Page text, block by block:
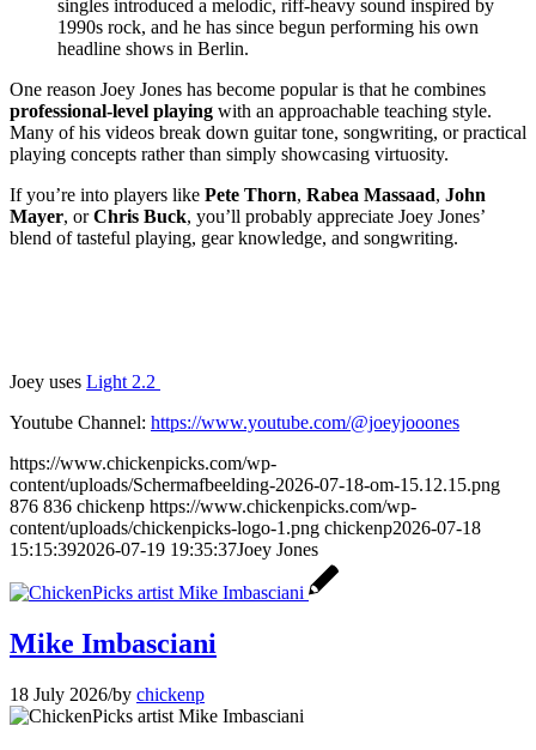
singles introduced a melodic, riff-heavy sound inspired by
1990s rock, and he has since begun performing his own
headline shows in Berlin.
One reason Joey Jones has become popular is that he combines
professional-level playing with an approachable teaching style.
Many of his videos break down guitar tone, songwriting, or practical
playing concepts rather than simply showcasing virtuosity.
If you’re into players like Pete Thorn, Rabea Massaad, John
Mayer, orChris Buck, you’ll probably appreciate Joey Jones’
blend of tasteful playing, gear knowledge, and songwriting.
Joey uses Light 2.2
Youtube Channel: https://www.youtube.com/@joeyjooones
https://www.chickenpicks.com/wp-
content/uploads/Schermafbeelding-2026-07-18-om-15.12.15.png
876 836 chickenp https://www.chickenpicks.com/wp-
content/uploads/chickenpicks-logo-1.png chickenp2026-07-18
15:15:392026-07-19 19:35:37Joey Jones
Mike Imbasciani
18 July 2026/by chickenp